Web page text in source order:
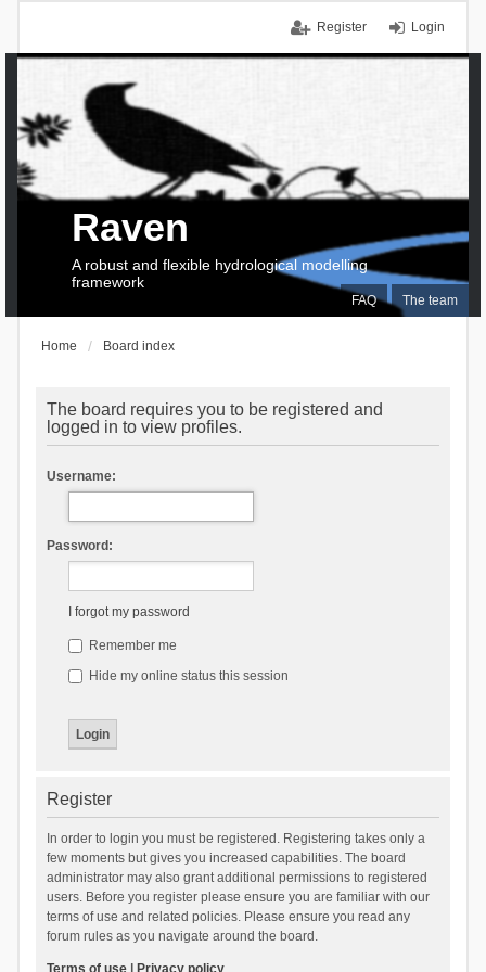
Login
Register
FAQ The team
Raven
A robust and flexible hydrological modelling
framework
Home Board index
The board requires you to be registered and
logged in to view profiles.
Username:
Password:
I forgot my password
Remember me
Hide my online status this session
Register
In order to login you must be registered. Registering takes only a
few moments but gives you increased capabilities. The board
administrator may also grant additional permissions to registered
users. Before you register please ensure you are familiar with our
terms of use and related policies. Please ensure you read any
forum rules as you navigate around the board.
Terms of use| Privacy policy